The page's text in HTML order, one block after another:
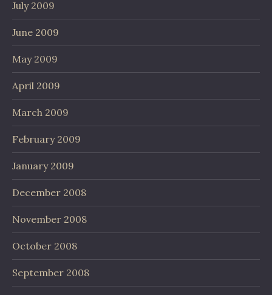
July 2009
June 2009
May 2009
April 2009
March 2009
February 2009
January 2009
December 2008
November 2008
October 2008
September 2008